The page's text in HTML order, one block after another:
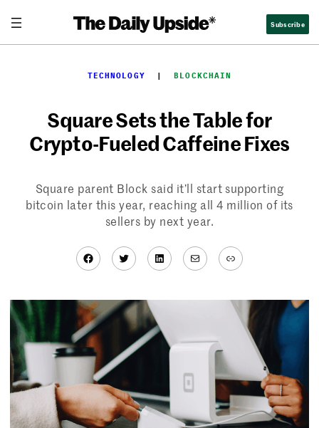
content
Subscribe
TECHNOLOGY
  |
BLOCKCHAIN
Square Sets the Table for
Crypto-Fueled Caffeine Fixes
Square parent Block said it’ll start supporting
bitcoin later this year, reaching all 4 million of its
sellers by next year.
Facebook
TwitterLinkedIn
MailLink